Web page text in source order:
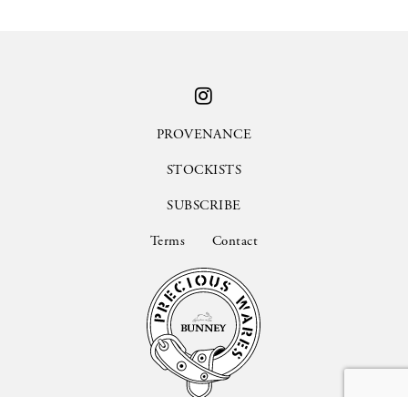
PROVENANCE
STOCKISTS
SUBSCRIBE
Terms Contact